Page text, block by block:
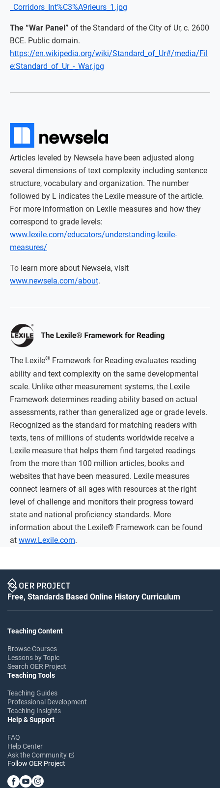
_Corridors_Int%C3%A9rieurs_1.jpg
The “War Panel” of the Standard of the City of Ur, c. 2600
BCE. Public domain.
https://en.wikipedia.org/wiki/Standard_of_Ur#/media/Fil
e:Standard_of_Ur_-_War.jpg
Articles leveled by Newsela have been adjusted along
several dimensions of text complexity including sentence
structure, vocabulary and organization. The number
followed by L indicates the Lexile measure of the article.
For more information on Lexile measures and how they
correspond to grade levels:
www.lexile.com/educators/understanding-lexile-
measures/
To learn more about Newsela, visit
www.newsela.com/about.
The Lexile® Framework for Reading evaluates reading
ability and text complexity on the same developmental
scale. Unlike other measurement systems, the Lexile
Framework determines reading ability based on actual
assessments, rather than generalized age or grade levels.
Recognized as the standard for matching readers with
texts, tens of millions of students worldwide receive a
Lexile measure that helps them find targeted readings
from the more than 100 million articles, books and
websites that have been measured. Lexile measures
connect learners of all ages with resources at the right
level of challenge and monitors their progress toward
state and national proficiency standards. More
information about the Lexile® Framework can be found
at www.Lexile.com.
Free, Standards Based Online History Curriculum
Teaching Content
Browse Courses
Lessons by Topic
Search OER Project
Teaching Tools
Teaching Guides
Professional Development
Teaching Insights
Help & Support
FAQ
Help Center
Ask the Community
Follow OER Project